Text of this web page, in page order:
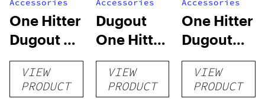
Accessories
One Hitter
Dugout –
The
Minnesota
VIEW
PRODUCT
Accessories
Dugout
One Hitter
with Built-
in Poker
and Wood
VIEW
PRODUCT
Accessories
One Hitter
Dugout
with
Ceramic
Pipe –
VIEW
PRODUCT